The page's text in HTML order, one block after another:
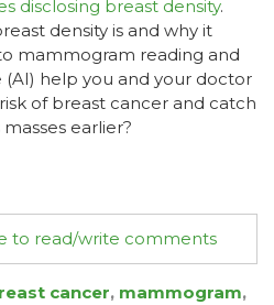
disclosing breast density.
density is and why it
mammogram reading and
help you and your doctor
of breast cancer and catch
earlier?
to read/write comments
cancer, mammogram,